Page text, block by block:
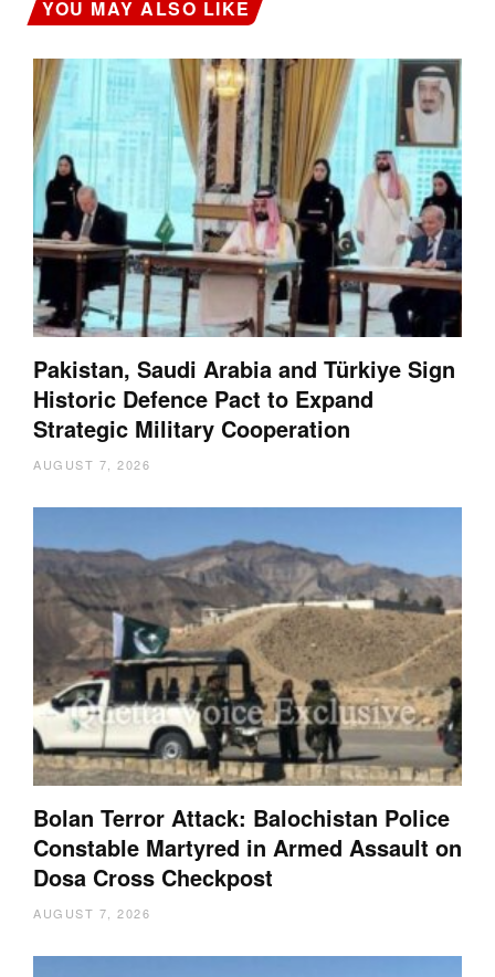
YOU MAY ALSO LIKE
Pakistan, Saudi Arabia and Türkiye Sign
Historic Defence Pact to Expand
Strategic Military Cooperation
AUGUST 7, 2026
Bolan Terror Attack: Balochistan Police
Constable Martyred in Armed Assault on
Dosa Cross Checkpost
AUGUST 7, 2026